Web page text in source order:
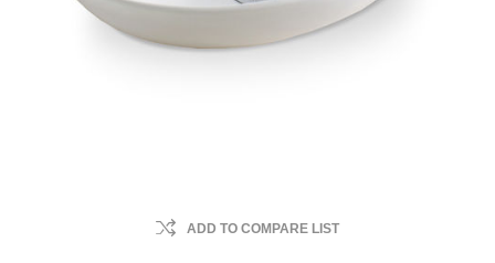
ADD TO COMPARE LIST